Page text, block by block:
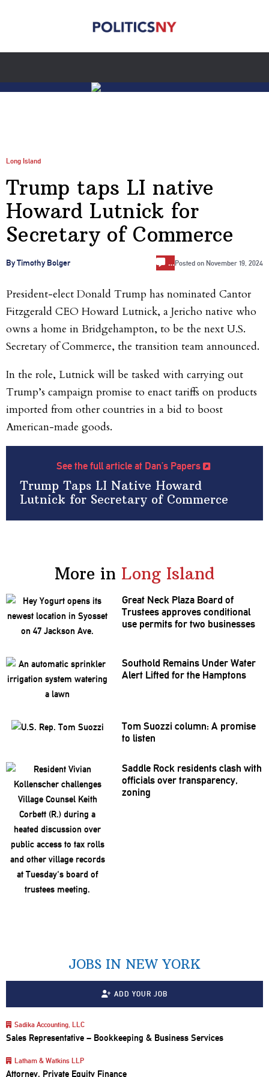
Long Island
Trump taps LI native
Howard Lutnick for
Secretary of Commerce
By Timothy Bolger …Posted on November 19, 2024
President-elect Donald Trump has nominated Cantor
Fitzgerald CEO Howard Lutnick, a Jericho native who
owns a home in Bridgehampton, to be the next U.S.
Secretary of Commerce, the transition team announced.
In the role, Lutnick will be tasked with carrying out
Trump’s campaign promise to enact tariffs on products
imported from other countries in a bid to boost
American-made goods.
See the full article at Dan’s Papers
Trump Taps LI Native Howard
Lutnick for Secretary of Commerce
More in Long Island
Great Neck Plaza Board of
Trustees approves conditional
use permits for two businesses
Southold Remains Under Water
Alert Lifted for the Hamptons
Tom Suozzi column: A promise
to listen
Saddle Rock residents clash with
officials over transparency,
zoning
JOBS IN NEW YORK
ADD YOUR JOB
Sadika Accounting, LLC
Sales Representative – Bookkeeping & Business Services
Latham & Watkins LLP
Attorney, Private Equity Finance